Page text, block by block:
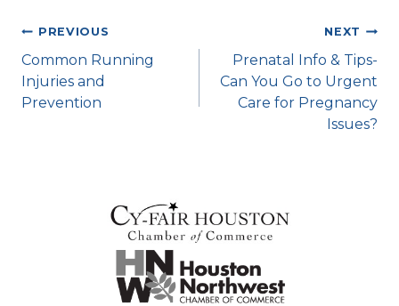
Post
navigation
PREVIOUS
Common Running
Injuries and
Prevention
NEXT
Prenatal Info & Tips-
Can You Go to Urgent
Care for Pregnancy
Issues?